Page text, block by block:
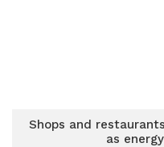
Shops and
as